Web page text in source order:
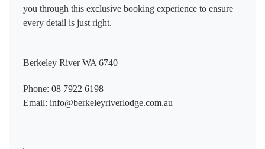
you through this exclusive booking experience to ensure
every detail is just right.
Berkeley River WA 6740
Phone: 08 7922 6198
Email: info@berkeleyriverlodge.com.au